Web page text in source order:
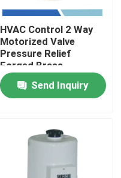
HVAC Control 2 Way
Motorized Valve
Pressure Relief
Forged Brass
Send Inquiry